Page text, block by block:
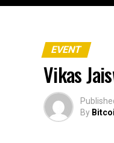
EVENT
Vikas
By